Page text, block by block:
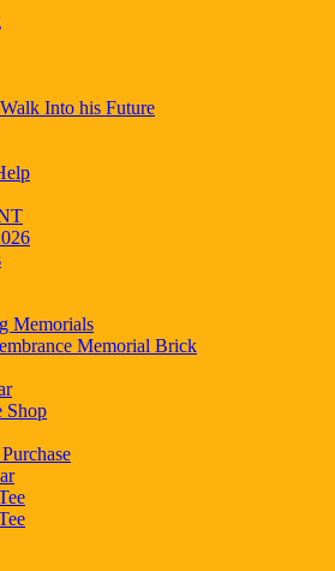
Into his Future
Memorials
Memorial Brick
Shop